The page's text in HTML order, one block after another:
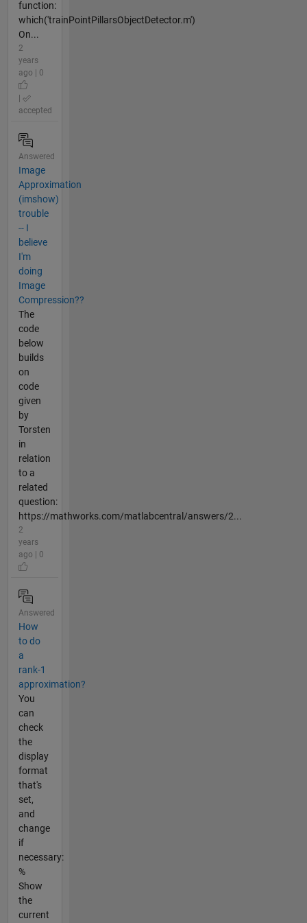
function:
which('trainPointPillarsObjectDetector.m')
On...
2
years
ago | 0
accepted
Answered
Image
Approximation
(imshow)
trouble
-- I
believe
I'm
doing
Image
Compression??
The
code
below
builds
on
code
given
by
Torsten
in
relation
to a
related
question:
https://mathworks.com/matlabcentral/answers/2...
2
years
ago | 0
Answered
How
to do
a
rank-1
approximation?
You
can
check
the
display
format
that's
set,
and
change
if
necessary:
%
Show
the
current